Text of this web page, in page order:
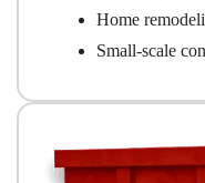
Home
Small-scale